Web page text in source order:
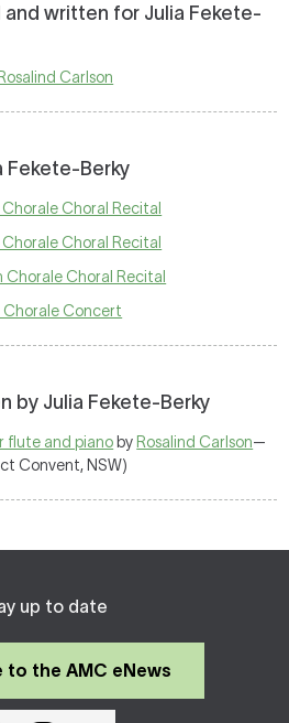
and written for Julia Fekete-
Rosalind Carlson
Fekete-Berky
Chorale Choral Recital
Chorale Choral Recital
Chorale Choral Recital
Chorale Concert
by Julia Fekete-Berky
flute and piano by Rosalind Carlson—
Convent, NSW)
up to date
to the AMC eNews